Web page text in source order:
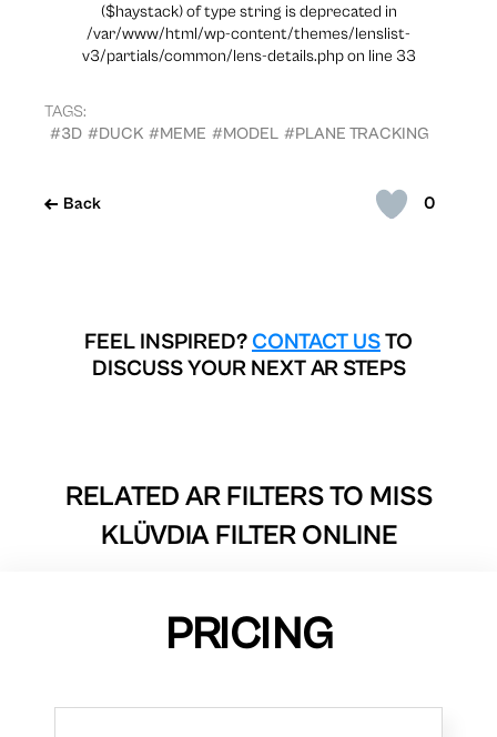
0
Back
($haystack) of type string is deprecated in
/var/www/html/wp-content/themes/lenslist-
v3/partials/common/lens-details.php on line 33
TAGS:
#3D #DUCK #MEME #MODEL #PLANE TRACKING
FEEL INSPIRED? CONTACT USTO
DISCUSS YOUR NEXT AR STEPS
RELATED AR FILTERS TO MISS
KLÜVDIA FILTER ONLINE
PRICING